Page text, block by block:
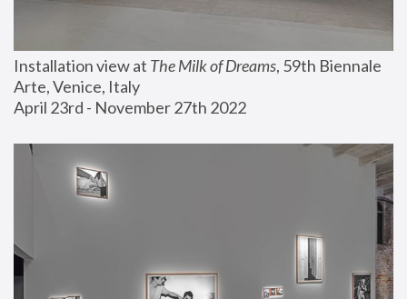
Installation view at The Milk of Dreams, 59th Biennale
Arte, Venice, Italy
April 23rd - November 27th 2022